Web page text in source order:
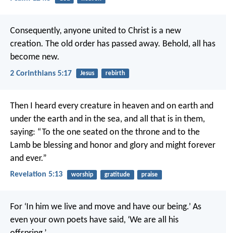
Consequently, anyone united to Christ is a new
creation. The old order has passed away. Behold, all has
become new.
2 Corinthians 5:17 Jesus rebirth
Then I heard every creature in heaven and on earth and
under the earth and in the sea, and all that is in them,
saying: “To the one seated on the throne and to the
Lamb be blessing and honor and glory and might forever
and ever.”
Revelation 5:13 worship gratitude praise
For ‘In him we live and move and have our being.’ As
even your own poets have said, ‘We are all his